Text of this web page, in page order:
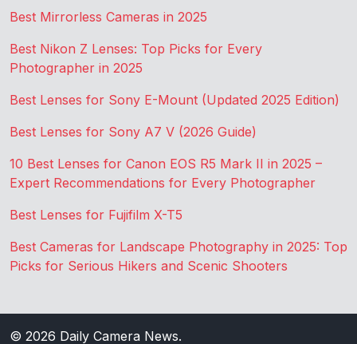
Best Mirrorless Cameras in 2025
Best Nikon Z Lenses: Top Picks for Every
Photographer in 2025
Best Lenses for Sony E-Mount (Updated 2025 Edition)
Best Lenses for Sony A7 V (2026 Guide)
10 Best Lenses for Canon EOS R5 Mark II in 2025 –
Expert Recommendations for Every Photographer
Best Lenses for Fujifilm X-T5
Best Cameras for Landscape Photography in 2025: Top
Picks for Serious Hikers and Scenic Shooters
© 2026 Daily Camera News.